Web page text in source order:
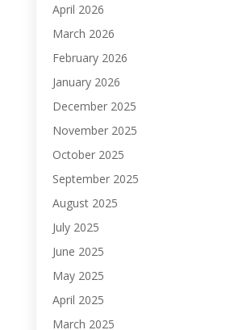
April 2026
March 2026
February 2026
January 2026
December 2025
November 2025
October 2025
September 2025
August 2025
July 2025
June 2025
May 2025
April 2025
March 2025